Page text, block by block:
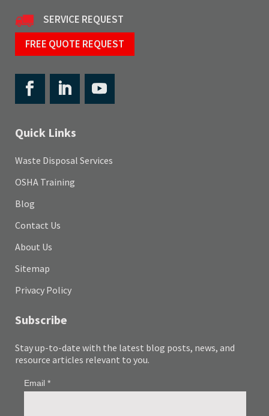
SERVICE REQUEST
FREE QUOTE REQUEST
Quick Links
Waste Disposal Services
OSHA Training
Blog
Contact Us
About Us
Sitemap
Privacy Policy
Subscribe
Stay up-to-date with the latest blog posts, news, and
resource articles relevant to you.